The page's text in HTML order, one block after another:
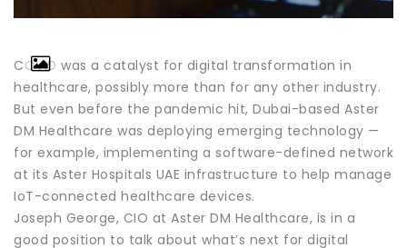
COVID was a catalyst for digital transformation in
healthcare, possibly more than for any other industry.
But even before the pandemic hit, Dubai-based Aster
DM Healthcare was deploying emerging technology —
for example, implementing a software-defined network
at its Aster Hospitals UAE infrastructure to help manage
IoT-connected healthcare devices.
Joseph George, CIO at Aster DM Healthcare, is in a
good position to talk about what’s next for digital